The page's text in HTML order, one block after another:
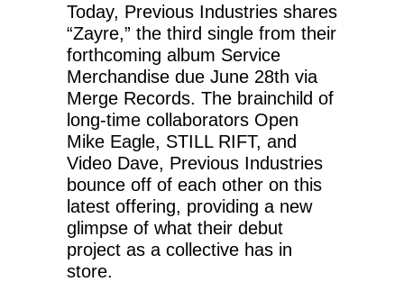
Today, Previous Industries shares
“Zayre,” the third single from their
forthcoming album Service
Merchandise due June 28th via
Merge Records. The brainchild of
long-time collaborators Open
Mike Eagle, STILL RIFT, and
Video Dave, Previous Industries
bounce off of each other on this
latest offering, providing a new
glimpse of what their debut
project as a collective has in
store.